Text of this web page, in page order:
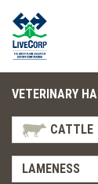
VETERINARY
CATTLE
LAMENESS